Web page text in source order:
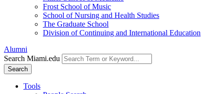
Frost School of Music
School of Nursing and Health Studies
The Graduate School
Division of Continuing and International Education
Alumni
Search Miami.edu
Search
Tools